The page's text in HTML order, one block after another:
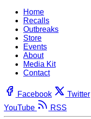
Home
Recalls
Outbreaks
Store
Events
About
Media Kit
Contact
Facebook Twitter
YouTube
RSS